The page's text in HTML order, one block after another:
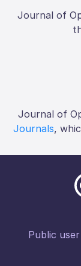
Journal of
Journal of
Journals,
Public